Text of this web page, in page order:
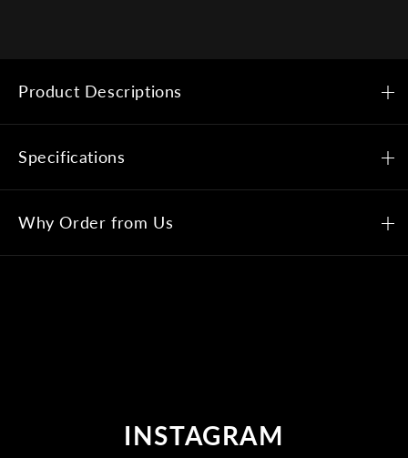
Product Descriptions
Specifications
Why Order from Us
INSTAGRAM